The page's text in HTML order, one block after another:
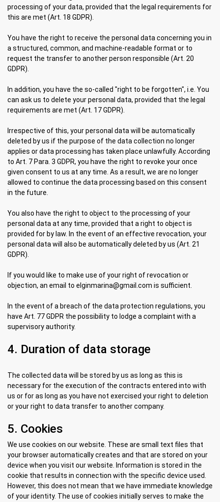
processing of your data, provided that the legal requirements for
this are met (Art. 18 GDPR).
You have the right to receive the personal data concerning you in
a structured, common, and machine-readable format or to
request the transfer to another person responsible (Art. 20
GDPR).
In addition, you have the so-called "right to be forgotten", i.e. You
can ask us to delete your personal data, provided that the legal
requirements are met (Art. 17 GDPR).
Irrespective of this, your personal data will be automatically
deleted by us if the purpose of the data collection no longer
applies or data processing has taken place unlawfully. According
to Art. 7 Para. 3 GDPR, you have the right to revoke your once
given consent to us at any time. As a result, we are no longer
allowed to continue the data processing based on this consent
in the future.
You also have the right to object to the processing of your
personal data at any time, provided that a right to object is
provided for by law. In the event of an effective revocation, your
personal data will also be automatically deleted by us (Art. 21
GDPR).
If you would like to make use of your right of revocation or
objection, an email to elginmarina@gmail.com is sufficient.
In the event of a breach of the data protection regulations, you
have Art. 77 GDPR the possibility to lodge a complaint with a
supervisory authority.
4. Duration of data storage
The collected data will be stored by us as long as this is
necessary for the execution of the contracts entered into with
us or for as long as you have not exercised your right to deletion
or your right to data transfer to another company.
5. Cookies
We use cookies on our website. These are small text files that
your browser automatically creates and that are stored on your
device when you visit our website. Information is stored in the
cookie that results in connection with the specific device used.
However, this does not mean that we have immediate knowledge
of your identity. The use of cookies initially serves to make the